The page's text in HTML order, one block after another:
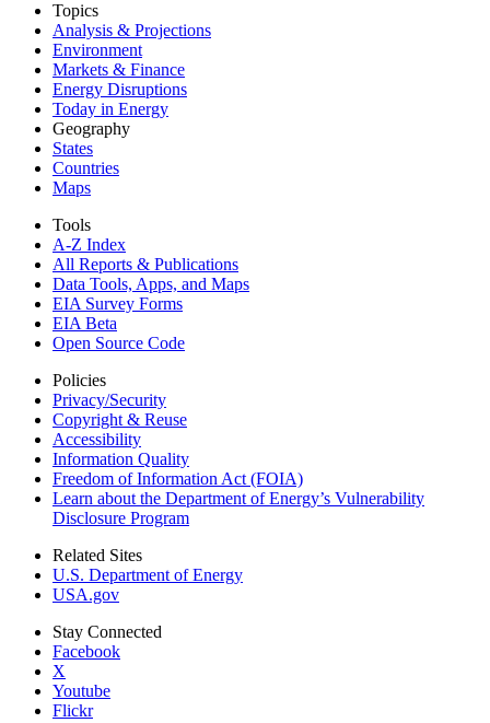
Topics
Analysis & Projections
Environment
Markets & Finance
Energy Disruptions
Today in Energy
Geography
States
Countries
Maps
Tools
A-Z Index
All Reports & Publications
Data Tools, Apps, and Maps
EIA Survey Forms
EIA Beta
Open Source Code
Policies
Privacy/Security
Copyright & Reuse
Accessibility
Information Quality
Freedom of Information Act (FOIA)
Learn about the Department of Energy’s Vulnerability
Disclosure Program
Related Sites
U.S. Department of Energy
USA.gov
Stay Connected
Facebook
X
Youtube
Flickr